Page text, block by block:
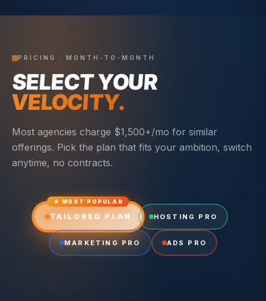
PRICING · MONTH-TO-MONTH
SELECT YOUR
VELOCITY.
Most agencies charge $1,500+/mo for similar
offerings. Pick the plan that fits your ambition, switch
anytime, no contracts.
★ MOST POPULAR
TAILORED PLAN HOSTING PRO
MARKETING PRO ADS PRO